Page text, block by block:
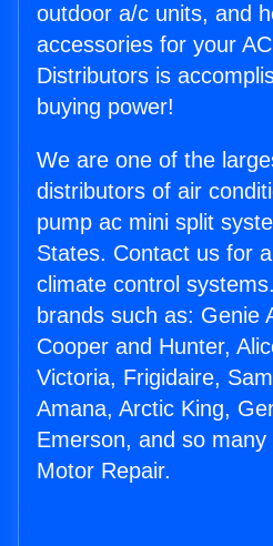
outdoor a/c units, and
accessories for your
Distributors is
buying power!
We are one of the
distributors of air
pump ac mini split
States. Contact us for
climate control
brands such as: Genie
Cooper and Hunter,
Victoria, Frigidaire,
Amana, Arctic King,
Emerson, and so
Motor Repair.